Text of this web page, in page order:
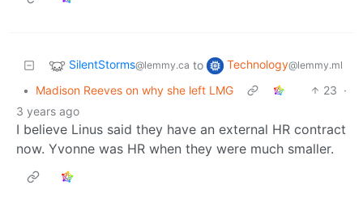
SilentStorms@lemmy.ca to Technology@lemmy.ml
• Madison Reeves on why she left LMG 23 ·
3 years ago
I believe Linus said they have an external HR contract
now. Yvonne was HR when they were much smaller.